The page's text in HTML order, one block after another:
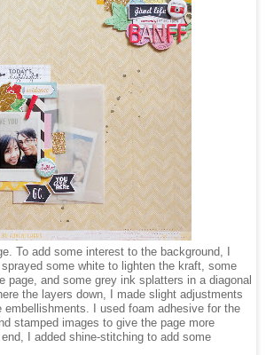
To add some interest to the background, I
some white to lighten the kraft, some
page, and some grey ink splatters in a diagonal
the layers down, I made slight adjustments
embellishments. I used foam adhesive for the
stamped images to give the page more
I added shine-stitching to add some